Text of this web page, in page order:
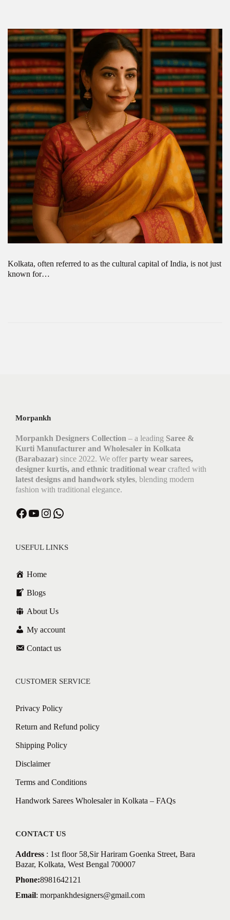
Kolkata, often referred to as the cultural capital of India, is not just
known for…
Morpankh
Morpankh Designers Collection – a leading Saree &
Kurti Manufacturer and Wholesaler in Kolkata
(Barabazar) since 2022. We offer party wear sarees,
designer kurtis, and ethnic traditional wear crafted with
latest designs and handwork styles, blending modern
fashion with traditional elegance.
USEFUL LINKS
Home
Blogs
About Us
My account
Contact us
CUSTOMER SERVICE
Privacy Policy
Return and Refund policy
Shipping Policy
Disclaimer
Terms and Conditions
Handwork Sarees Wholesaler in Kolkata – FAQs
CONTACT US
Address : 1st floor 58,Sir Hariram Goenka Street, Bara
Bazar, Kolkata, West Bengal 700007
Phone:8981642121
Email: morpankhdesigners@gmail.com